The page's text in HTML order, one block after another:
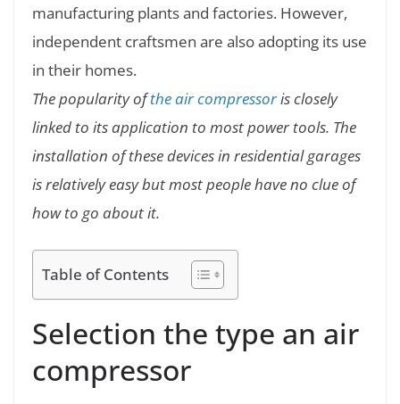
manufacturing plants and factories. However,
independent craftsmen are also adopting its use
in their homes.
The popularity ofthe air compressoris closely
linked to its application to most power tools. The
installation of these devices in residential garages
is relatively easy but most people have no clue of
how to go about it.
Table of Contents
Selection the type an air
compressor